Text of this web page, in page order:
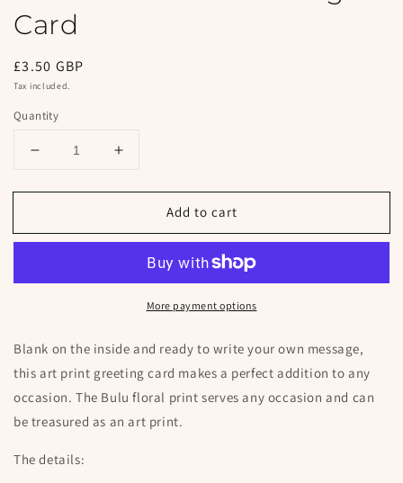
Card
Regular
price
£3.50 GBP
Tax included.
Quantity
Decrease
for
Floral
Increase
for
Floral
Greeting
Add to cart
More payment options
Blank on the inside and ready to write your own message,
this art print greeting card makes a perfect addition to any
occasion. The Bulu floral print serves any occasion and can
be treasured as an art print.
The details: